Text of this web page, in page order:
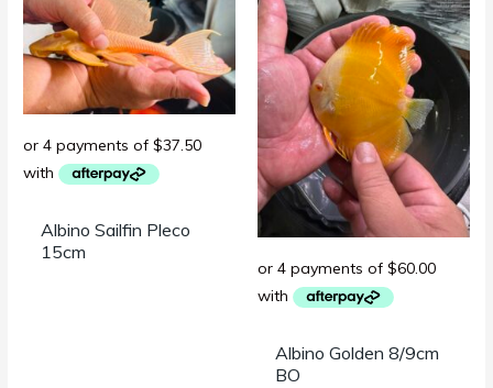
Albino Sailfin Pleco
15cm
Albino Golden 8/9cm
BO